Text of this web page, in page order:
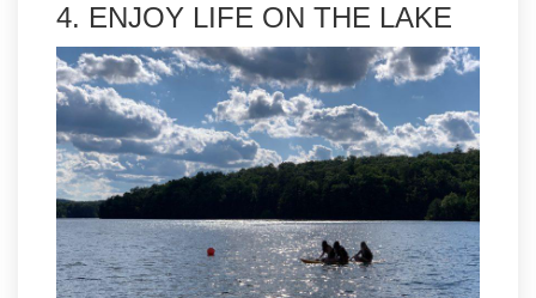
4. ENJOY LIFE ON THE LAKE